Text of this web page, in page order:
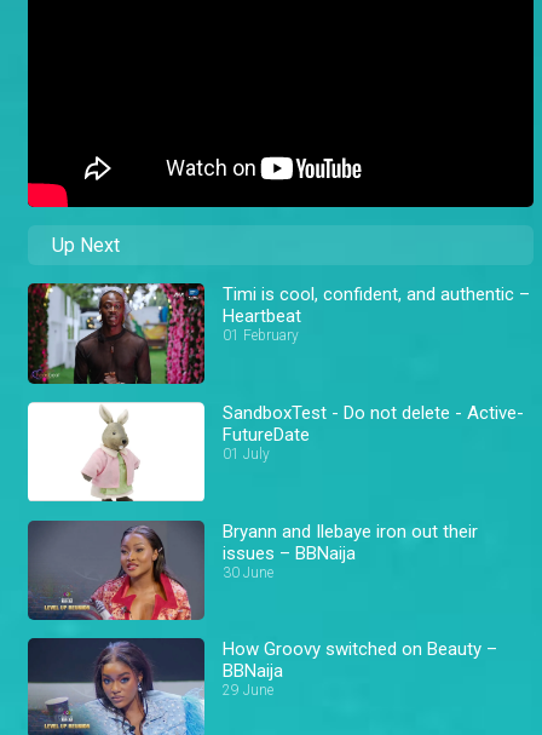
Up Next
Timi is cool, confident, and authentic –
Heartbeat
01 February
SandboxTest - Do not delete - Active-
FutureDate
01 July
Bryann and Ilebaye iron out their
issues – BBNaija
30 June
How Groovy switched on Beauty –
BBNaija
29 June